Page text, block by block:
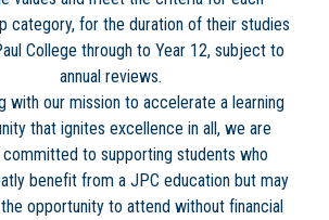
category, for the duration of their studies
College through to Year 12, subject to
annual reviews.
with our mission to accelerate a learning
that ignites excellence in all, we are
to supporting students who
benefit from a JPC education but may
opportunity to attend without financial